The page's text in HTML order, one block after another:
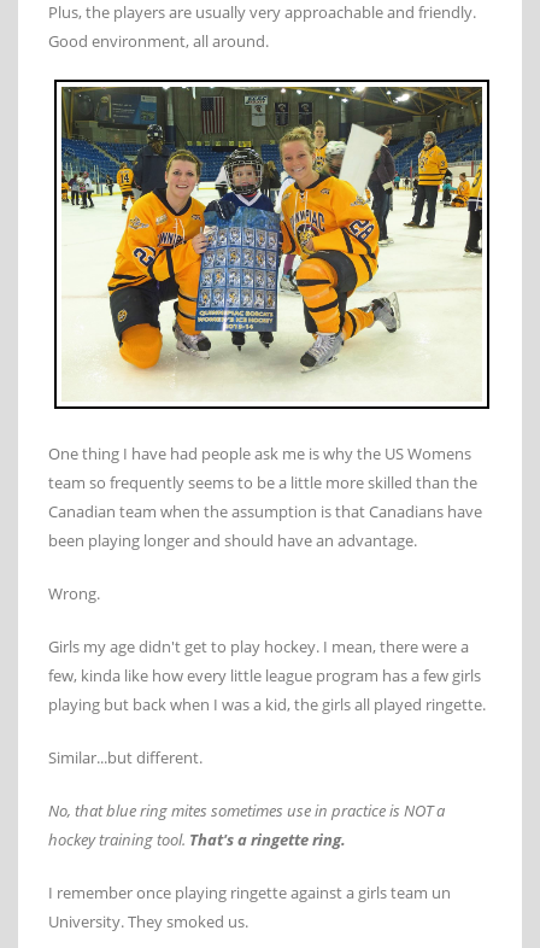
Plus, the players are usually very approachable and friendly.
Good environment, all around.
One thing I have had people ask me is why the US Womens
team so frequently seems to be a little more skilled than the
Canadian team when the assumption is that Canadians have
been playing longer and should have an advantage.
Wrong.
Girls my age didn't get to play hockey. I mean, there were a
few, kinda like how every little league program has a few girls
playing but back when I was a kid, the girls all played ringette.
Similar...but different.
No, that blue ring mites sometimes use in practice is NOT a
hockey training tool. That's a ringette ring.
I remember once playing ringette against a girls team un
University. They smoked us.